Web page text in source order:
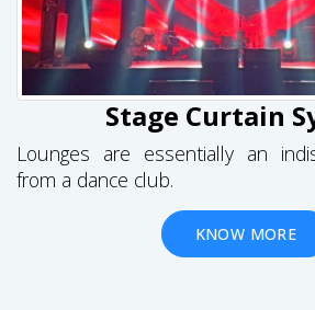
Stage Curtain
Lounges are essentially an
from a dance club.
KNOW MORE